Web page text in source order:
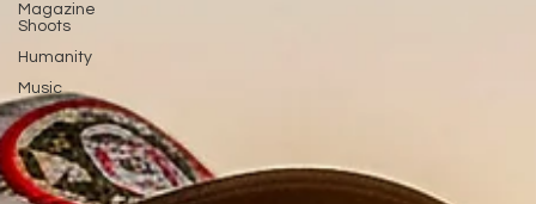
Magazine
Shoots
Humanity
Music